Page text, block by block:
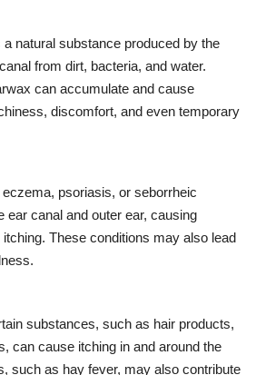
natural substance produced by the
from dirt, bacteria, and water.
can accumulate and cause
discomfort, and even temporary
psoriasis, or seborrheic
ear canal and outer ear, causing
These conditions may also lead
substances, such as hair products,
can cause itching in and around the
such as hay fever, may also contribute